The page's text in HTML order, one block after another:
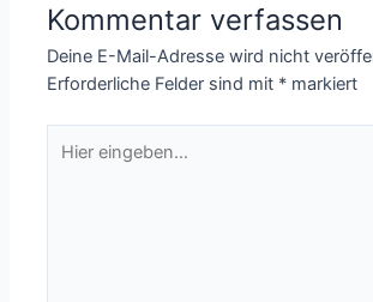
Kommentar verfassen
Deine E-Mail-Adresse wird nicht
Erforderliche Felder sind mit * markiert
eingeben…